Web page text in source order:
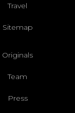
Travel
Sitemap
Originals
Team
Press